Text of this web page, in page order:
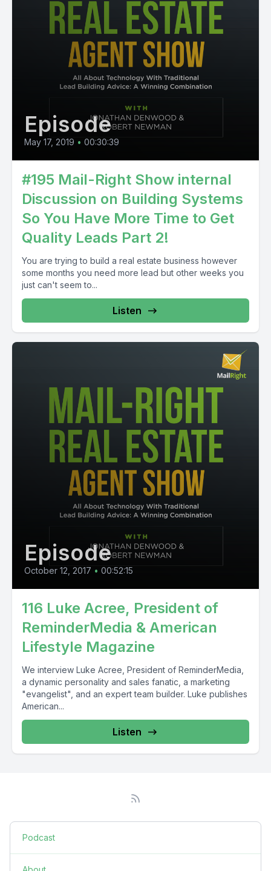
Episode
May 17, 2019 • 00:30:39
#195 Mail-Right Show internal
Discussion on Building Systems
So You Have More Time to Get
Quality Leads Part 2!
You are trying to build a real estate business however
some months you need more lead but other weeks you
just can't seem to...
Listen
Episode
October 12, 2017 • 00:52:15
116 Luke Acree, President of
ReminderMedia & American
Lifestyle Magazine
We interview Luke Acree, President of ReminderMedia,
a dynamic personality and sales fanatic, a marketing
"evangelist", and an expert team builder. Luke publishes
American...
Listen
Podcast